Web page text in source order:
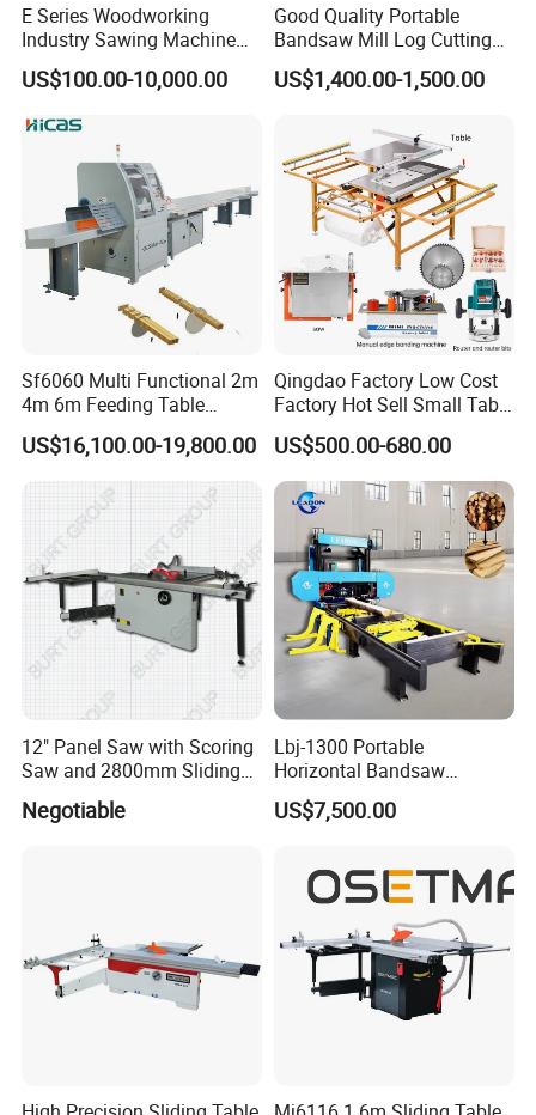
E Series Woodworking
Industry Sawing Machine
Wood Cutting Vertical
Bandsaw
US$100.00-10,000.00
Good Quality Portable
Bandsaw Mill Log Cutting
Mobile Timber Sawmill for
Woodworking
US$1,400.00-1,500.00
Sf6060 Multi Functional 2m
4m 6m Feeding Table
Length Wood Saw Machine
Automatic Cutting Machine
with Fast Speed
US$16,100.00-19,800.00
Qingdao Factory Low Cost
Factory Hot Sell Small Table
Saw Machine 5 Machine
US$500.00-680.00
12" Panel Saw with Scoring
Saw and 2800mm Sliding
Table (MJ12-2800II)
Negotiable
Lbj-1300 Portable
Horizontal Bandsaw
Sawmill Machine Wood
Logs Timber Cutting
Machine Price
US$7,500.00